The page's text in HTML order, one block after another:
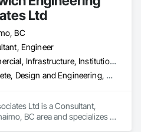
Ltd
BC
Engineer
Commercial, Infrastructure, Institutional, Residential
Concrete, Design and Engineering, Excavation and Fill, Geotechnical Investigations
Ltd is a Consultant,
BC area and specializes in